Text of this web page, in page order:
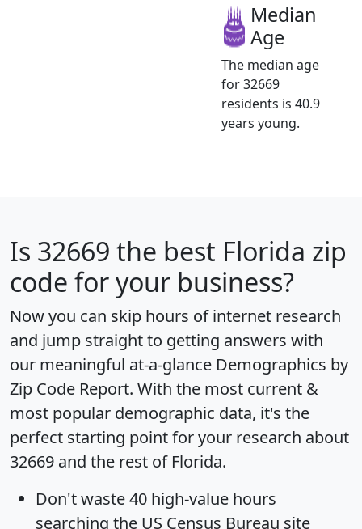
Median
Age
The median age
for 32669
residents is 40.9
years young.
Is 32669 the best Florida zip
code for your business?
Now you can skip hours of internet research
and jump straight to getting answers with
our meaningful at-a-glance Demographics by
Zip Code Report. With the most current &
most popular demographic data, it's the
perfect starting point for your research about
32669 and the rest of Florida.
Don't waste 40 high-value hours
searching the US Census Bureau site